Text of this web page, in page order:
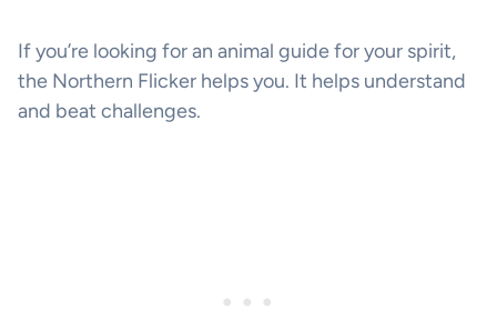
If you’re looking for an animal guide for your spirit,
the Northern Flicker helps you. It helps understand
and beat challenges.